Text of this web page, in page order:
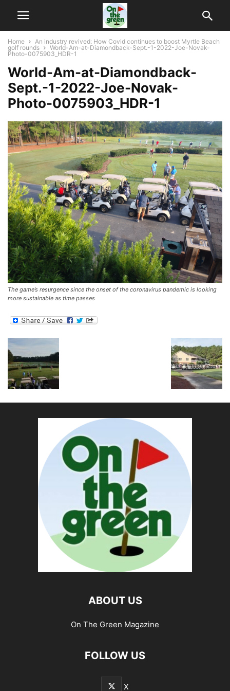
Home
An industry revived: How Covid continues to boost Myrtle Beach
golf rounds
World-Am-at-Diamondback-Sept.-1-2022-Joe-Novak-
Photo-0075903_HDR-1
World-Am-at-Diamondback-
Sept.-1-2022-Joe-Novak-
Photo-0075903_HDR-1
The game’s resurgence since the onset of the coronavirus pandemic is looking
more sustainable as time passes
ABOUT US
On The Green Magazine
FOLLOW US
X